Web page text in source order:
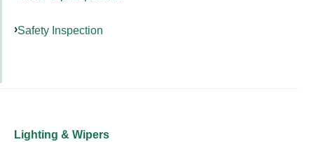
Safety Inspection
Lighting & Wipers